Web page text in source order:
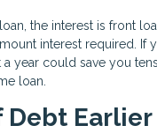
the interest is front
interest required.
year could save you
loan.
Debt Earlier